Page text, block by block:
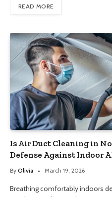
READ MORE
Is Air Duct Cleaning in
Defense Against Indoor
By Olivia March 19, 2026
Breathing comfortably indoors